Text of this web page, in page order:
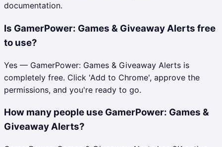
documentation.
Is GamerPower: Games & Giveaway Alerts free
to use?
Yes — GamerPower: Games & Giveaway Alerts is
completely free. Click 'Add to Chrome', approve the
permissions, and you're ready to go.
How many people use GamerPower: Games &
Giveaway Alerts?